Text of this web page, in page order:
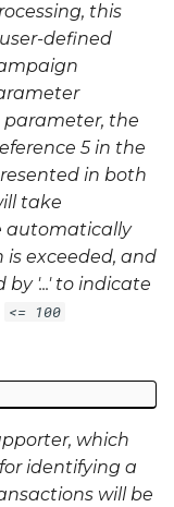
this
defined
parameter, the
5 in the
in both
take
automatically
exceeded, and
'...' to indicate
<= 100
which
identifying a
will be